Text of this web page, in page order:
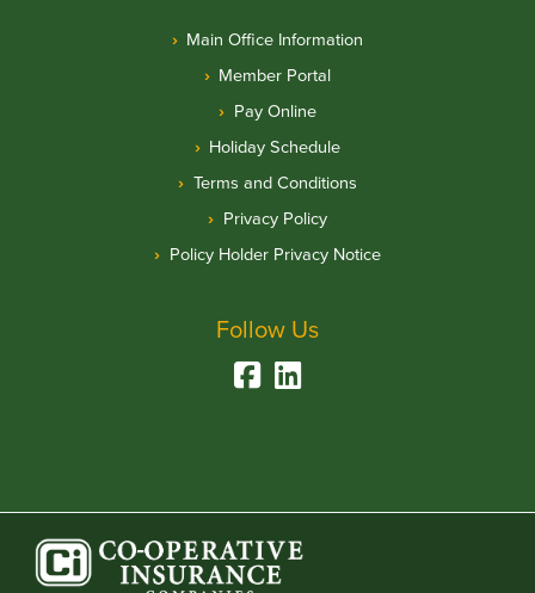
Main Office Information
Member Portal
Pay Online
Holiday Schedule
Terms and Conditions
Privacy Policy
Policy Holder Privacy Notice
Follow Us